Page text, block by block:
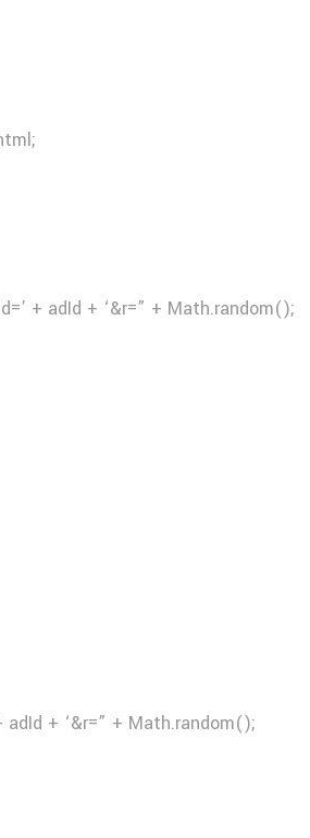
+ adId + ‘&r=” + Math.random();
+ ‘&r=” + Math.random();